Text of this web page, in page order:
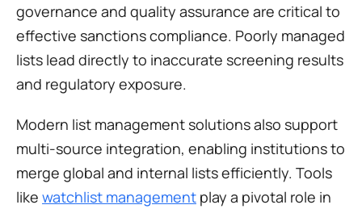
governance and quality assurance are critical to
effective sanctions compliance. Poorly managed
lists lead directly to inaccurate screening results
and regulatory exposure.
Modern list management solutions also support
multi-source integration, enabling institutions to
merge global and internal lists efficiently. Tools
like watchlist management play a pivotal role in